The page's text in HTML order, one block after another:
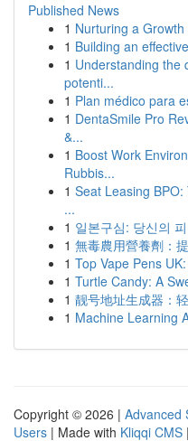
Published News
1 Nurturing a
1 Building an
1 Understanding the
potenti...
1 Plan médico para
1 DentaSmile Pro
&...
1 Boost Work
Rubbis...
1 Seat Leasing
...
1 일본구심: 당신의
1 無毒農用營養劑：
1 Top Vape Pens
1 Turtle Candy: A
1 靓号地址生成器：
1 Machine Learning
Copyright © 2026 | Advanced
Users | Made with Kliqqi CMS |